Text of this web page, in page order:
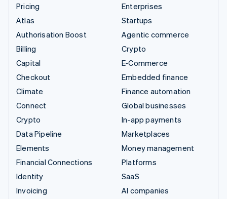
Pricing
Atlas
Authorisation Boost
Billing
Capital
Checkout
Climate
Connect
Crypto
Data Pipeline
Elements
Financial Connections
Identity
Invoicing
Enterprises
Startups
Agentic commerce
Crypto
E-Commerce
Embedded finance
Finance automation
Global businesses
In-app payments
Marketplaces
Money management
Platforms
SaaS
AI companies